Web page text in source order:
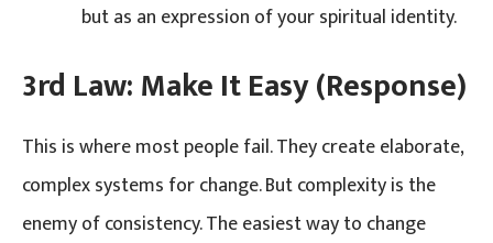
but as an expression of your spiritual identity.
3rd Law: Make It Easy (Response)
This is where most people fail. They create elaborate,
complex systems for change. But complexity is the
enemy of consistency. The easiest way to change